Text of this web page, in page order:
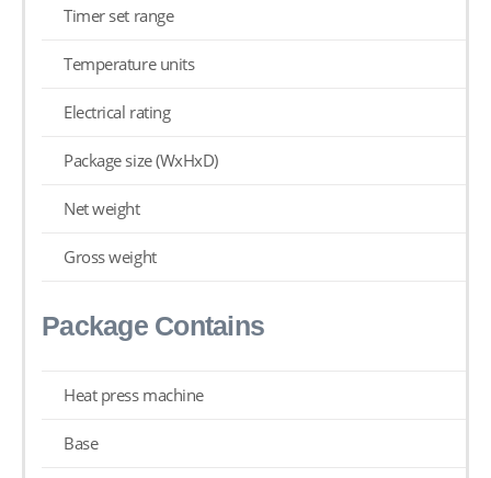
Timer set range
Temperature units
Electrical rating
Package size (WxHxD)
Net weight
Gross weight
Package Contains
Heat press machine
Base